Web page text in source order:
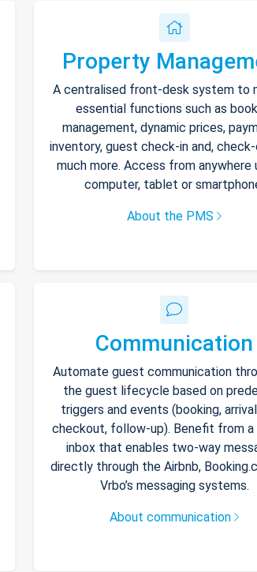
Property
A centralised front-desk system to
essential functions such as
management, dynamic prices,
inventory, guest check-in and,
much more. Access from anywhere
computer, tablet or
About the PMS
Communication
Automate guest communication
the guest lifecycle based on
triggers and events (booking,
checkout, follow-up). Benefit from
inbox that enables two-way
directly through the Airbnb,
Vrbo’s messaging systems.
About communication